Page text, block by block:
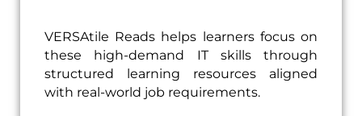
VERSAtile Reads helps learners focus on
these high-demand IT skills through
structured learning resources aligned
with real-world job requirements.